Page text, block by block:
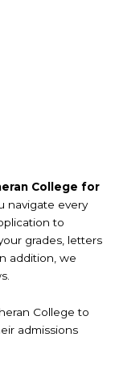
College for
navigate every
to
grades, letters
addition, we
College to
admissions